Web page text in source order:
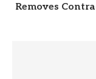
Removes